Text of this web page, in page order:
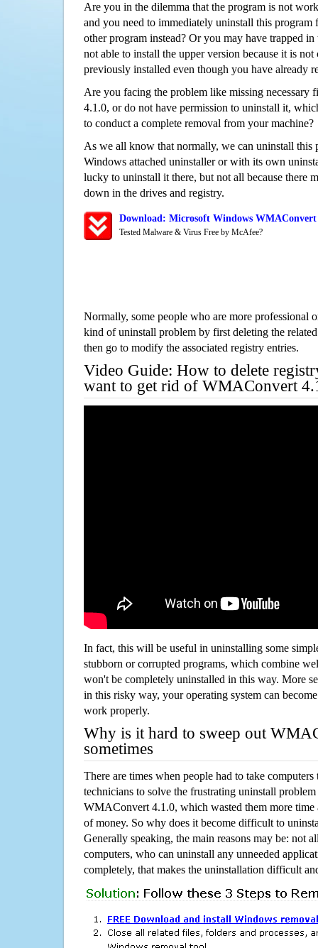
Are you in the dilemma that the program is not
and you need to immediately uninstall this program
other program instead? Or you may have trapped
not able to install the upper version because it is
previously installed even though you have already
Are you facing the problem like missing necessary
4.1.0, or do not have permission to uninstall it,
to conduct a complete removal from your machine?
As we all know that normally, we can uninstall this
Windows attached uninstaller or with its own
lucky to uninstall it there, but not all because there
down in the drives and registry.
Download: Microsoft Windows
Tested Malware & Virus Free by McAfee?
Normally, some people who are more professional
kind of uninstall problem by first deleting the
then go to modify the associated registry entries.
Video Guide: How to delete
want to get rid of WMAConvert
In fact, this will be useful in uninstalling some
stubborn or corrupted programs, which combine
won't be completely uninstalled in this way. More
in this risky way, your operating system can
work properly.
Why is it hard to sweep out
sometimes
There are times when people had to take computers
technicians to solve the frustrating uninstall
WMAConvert 4.1.0, which wasted them more time
of money. So why does it become difficult to
Generally speaking, the main reasons may be: not
computers, who can uninstall any unneeded
completely, that makes the uninstallation difficult